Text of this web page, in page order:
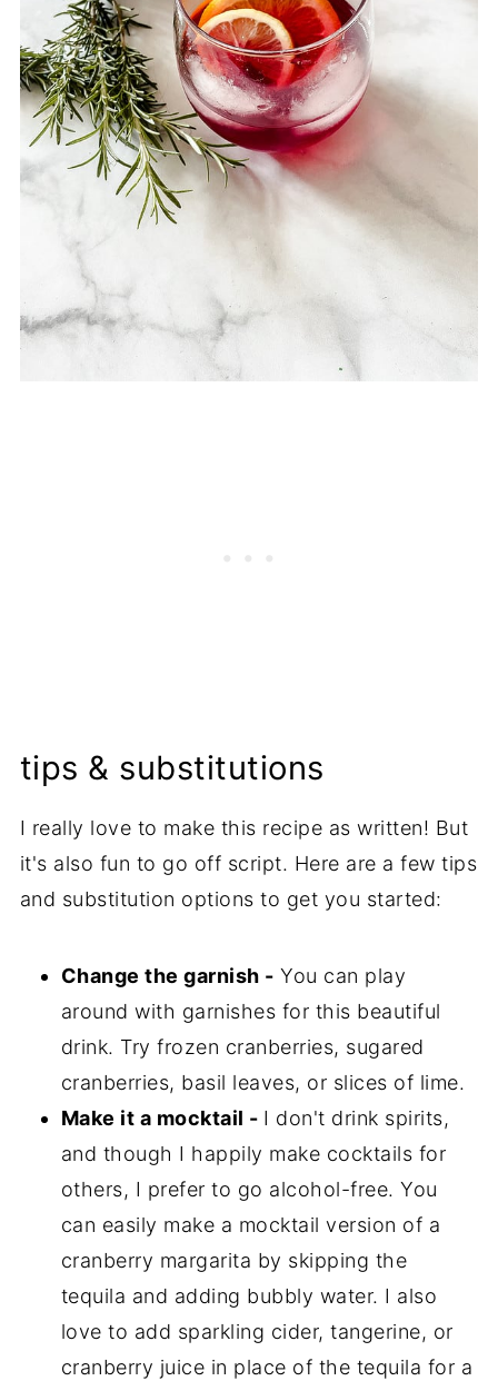
tips & substitutions
I really love to make this recipe as written! But
it's also fun to go off script. Here are a few tips
and substitution options to get you started:
Change the garnish - You can play
around with garnishes for this beautiful
drink. Try frozen cranberries, sugared
cranberries, basil leaves, or slices of lime.
Make it a mocktail - I don't drink spirits,
and though I happily make cocktails for
others, I prefer to go alcohol-free. You
can easily make a mocktail version of a
cranberry margarita by skipping the
tequila and adding bubbly water. I also
love to add sparkling cider, tangerine, or
cranberry juice in place of the tequila for a